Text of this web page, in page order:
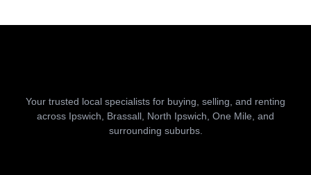
Your trusted local specialists for buying, selling, and renting
across Ipswich, Brassall, North Ipswich, One Mile, and
surrounding suburbs.